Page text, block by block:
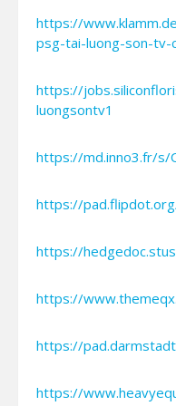
https://
psg-tai-luong-son-tv-
https://
luongsontv1
https://md.inno3.fr/s/
https://
https://
https://
https://
https://